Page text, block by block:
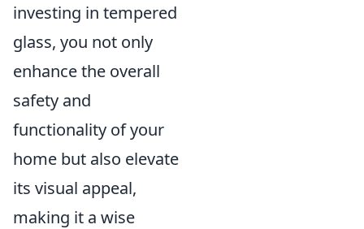
investing in tempered
glass, you not only
enhance the overall
safety and
functionality of your
home but also elevate
its visual appeal,
making it a wise